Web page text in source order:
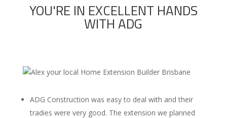
YOU'RE IN EXCELLENT HANDS
WITH ADG
ADG Construction was easy to deal with and their
tradies were very good. The extension we planned